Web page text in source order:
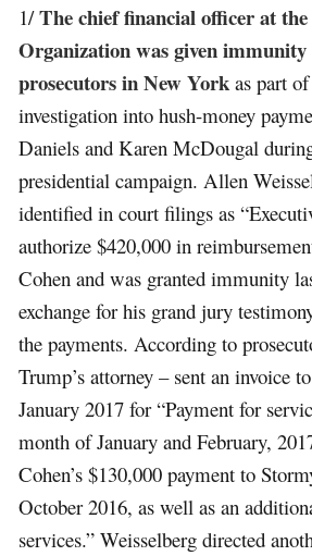
1/The chief financial officer at
Organization was given immunity
prosecutors in New York as part
investigation into hush-money
Daniels and Karen McDougal
presidential campaign. Allen
identified in court filings as
authorize $420,000 in
Cohen and was granted immunity
exchange for his grand jury
the payments. According to
Trump’s attorney – sent an invoice
January 2017 for “Payment for
month of January and February,
Cohen’s $130,000 payment to
October 2016, as well as an
services.” Weisselberg directed